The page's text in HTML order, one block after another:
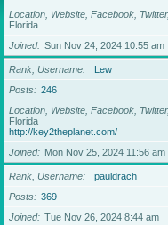
Location, Website, Facebook,
Florida
Joined
Sun Nov 24, 2024 10:55 am
Rank, Username
Lew
Posts
246
Location, Website, Facebook,
Florida
http://key2theplanet.com/
Joined
Mon Nov 25, 2024 11:56 am
Rank, Username
pauldrach
Posts
369
Joined
Tue Nov 26, 2024 8:44 am